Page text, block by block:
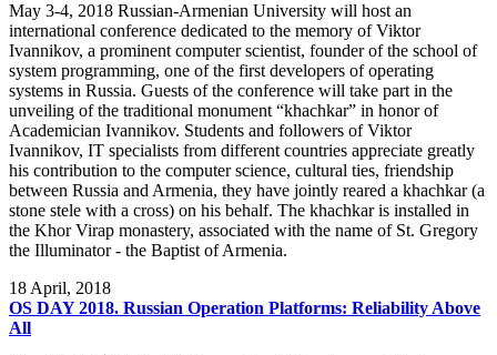
May 3-4, 2018 Russian-Armenian University will host an
international conference dedicated to the memory of Viktor
Ivannikov, a prominent computer scientist, founder of the school of
system programming, one of the first developers of operating
systems in Russia. Guests of the conference will take part in the
unveiling of the traditional monument “khachkar” in honor of
Academician Ivannikov. Students and followers of Viktor
Ivannikov, IT specialists from different countries appreciate greatly
his contribution to the computer science, cultural ties, friendship
between Russia and Armenia, they have jointly reared a khachkar (a
stone stele with a cross) on his behalf. The khachkar is installed in
the Khor Virap monastery, associated with the name of St. Gregory
the Illuminator - the Baptist of Armenia.
18 April, 2018
OS DAY 2018. Russian Operation Platforms: Reliability Above
All